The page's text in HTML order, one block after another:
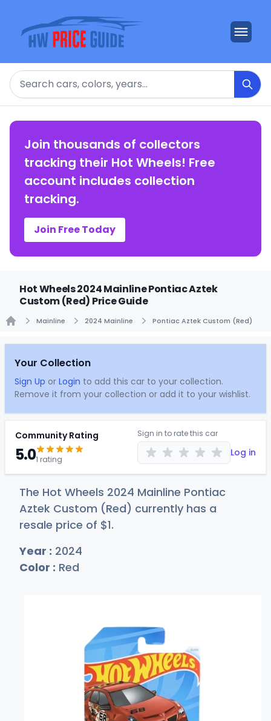
Search
Join thousands of collectors
tracking their Hot Wheels! Free
account includes collection
tracking.
Join Free Today
Hot Wheels 2024 Mainline Pontiac Aztek
Custom (Red) Price Guide
Mainline 2024 Mainline Pontiac Aztek Custom (Red)
Your Collection
Sign Up or Login to add this car to your collection.
Remove it from your collection or add it to your wishlist.
Community Rating
5.01 rating
Sign in to rate this car
Log in
The Hot Wheels 2024 Mainline Pontiac
Aztek Custom (Red) currently has a
resale price of $1.
Year : 2024
Color : Red